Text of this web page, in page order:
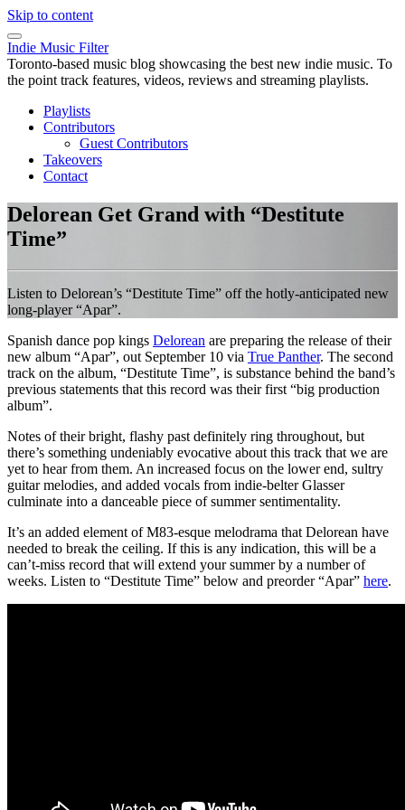
Skip to content
Indie Music Filter
Toronto-based music blog showcasing the best new indie music. To
the point track features, videos, reviews and streaming playlists.
Playlists
Contributors
Guest Contributors
Takeovers
Contact
Delorean Get Grand with “Destitute
Time”
Listen to Delorean’s “Destitute Time” off the hotly-anticipated new
long-player “Apar”.
Spanish dance pop kings Delorean are preparing the release of their
new album “Apar”, out September 10 via True Panther. The second
track on the album, “Destitute Time”, is substance behind the band’s
previous statements that this record was their first “big production
album”.
Notes of their bright, flashy past definitely ring throughout, but
there’s something undeniably evocative about this track that we are
yet to hear from them. An increased focus on the lower end, sultry
guitar melodies, and added vocals from indie-belter Glasser
culminate into a danceable piece of summer sentimentality.
It’s an added element of M83-esque melodrama that Delorean have
needed to break the ceiling. If this is any indication, this will be a
can’t-miss record that will extend your summer by a number of
weeks. Listen to “Destitute Time” below and preorder “Apar” here.